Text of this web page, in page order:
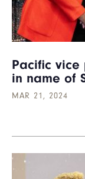
Pacific vice
in name of
MAR 21, 2024